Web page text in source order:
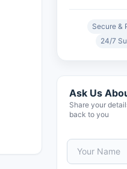
Secure &
24/7
Ask Us
Share your
back to you